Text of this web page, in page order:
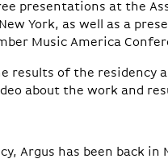
presentations at the
York, as well as a
Music America
results of the residency
about the work and
Argus has been back